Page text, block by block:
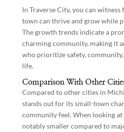
In Traverse City, you can
town can thrive and grow while
The growth trends indicate a
charming community, making it
who prioritize safety,
life.
Comparison With Other
Compared to other cities in
stands out for its small-town
community feel. When looking at
notably smaller compared to